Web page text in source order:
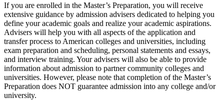
If you are enrolled in the Master’s Preparation, you will receive
extensive guidance by admission advisers dedicated to helping you
define your academic goals and realize your academic aspirations.
Advisers will help you with all aspects of the application and
transfer process to American colleges and universities, including
exam preparation and scheduling, personal statements and essays,
and interview training. Your advisers will also be able to provide
information about admission to partner community colleges and
universities. However, please note that completion of the Master’s
Preparation does NOT guarantee admission into any college and/or
university.